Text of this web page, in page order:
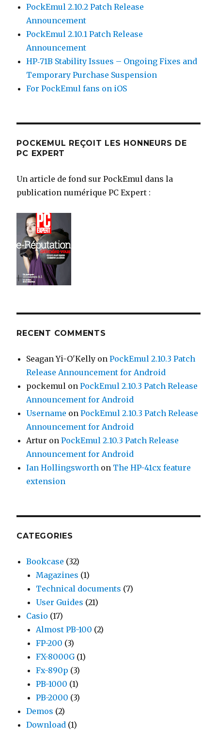
PockEmul 2.10.2 Patch Release
Announcement
PockEmul 2.10.1 Patch Release
Announcement
HP‑71B Stability Issues – Ongoing Fixes and
Temporary Purchase Suspension
For PockEmul fans on iOS
POCKEMUL REÇOIT LES HONNEURS DE
PC EXPERT
Un article de fond sur PockEmul dans la
publication numérique PC Expert :
RECENT COMMENTS
Seagan Yi-O'Kelly onPockEmul 2.10.3 Patch
Release Announcement for Android
pockemul onPockEmul 2.10.3 Patch Release
Announcement for Android
Username onPockEmul 2.10.3 Patch Release
Announcement for Android
Artur onPockEmul 2.10.3 Patch Release
Announcement for Android
Ian Hollingsworth on The HP-41cx feature
extension
CATEGORIES
Bookcase (32)
Magazines (1)
Technical documents (7)
User Guides (21)
Casio (17)
Almost PB-100 (2)
FP-200 (3)
FX-8000G(1)
Fx-890p (3)
PB-1000 (1)
PB-2000 (3)
Demos (2)
Download (1)